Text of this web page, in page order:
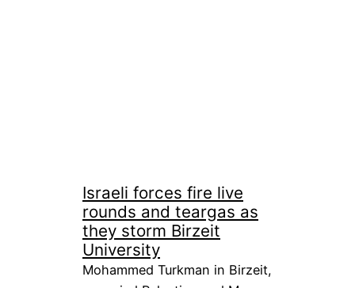
Israeli forces fire live
rounds and teargas as
they storm Birzeit
University
Mohammed Turkman in Birzeit,